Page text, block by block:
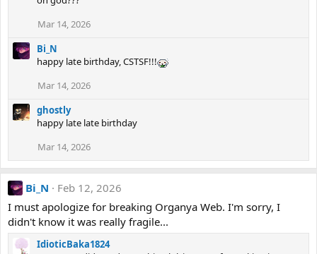
Mar 14, 2026
Bi_N
happy late birthday, CSTSF!!!
Mar 14, 2026
ghostly
happy late late birthday
Mar 14, 2026
Bi_N
Feb 12, 2026
I must apologize for breaking Organya Web. I'm sorry, I
didn't know it was really fragile...
IdioticBaka1824